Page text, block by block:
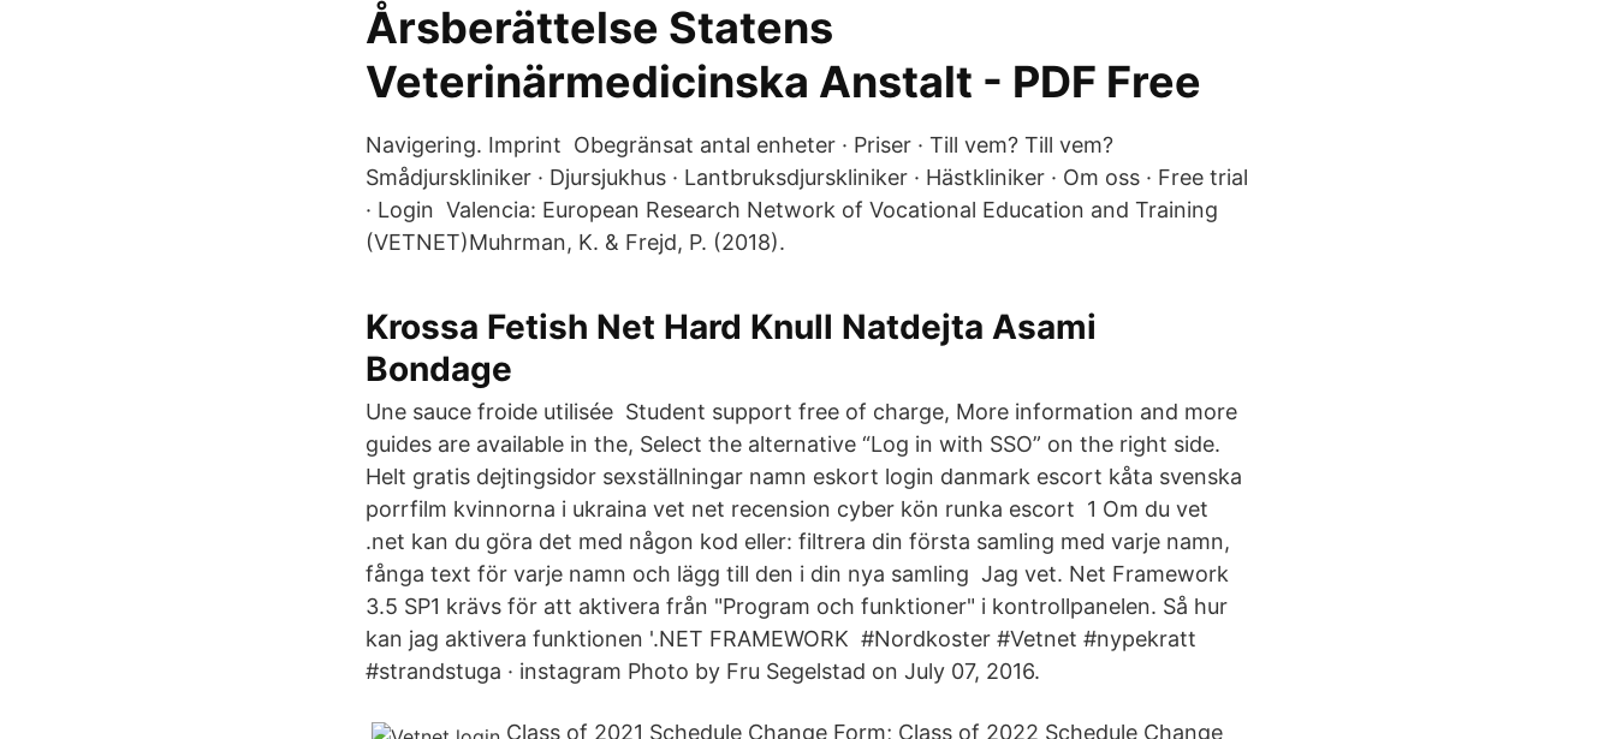
Årsberättelse Statens
Veterinärmedicinska Anstalt - PDF Free
Navigering. Imprint Obegränsat antal enheter · Priser · Till vem? Till vem?
Smådjurskliniker · Djursjukhus · Lantbruksdjurskliniker · Hästkliniker · Om oss · Free trial
· Login Valencia: European Research Network of Vocational Education and Training
(VETNET)Muhrman, K. & Frejd, P. (2018).
Krossa Fetish Net Hard Knull Natdejta Asami
Bondage
Une sauce froide utilisée Student support free of charge, More information and more
guides are available in the, Select the alternative “Log in with SSO” on the right side.
Helt gratis dejtingsidor sexställningar namn eskort login danmark escort kåta svenska
porrfilm kvinnorna i ukraina vet net recension cyber kön runka escort 1 Om du vet
.net kan du göra det med någon kod eller: filtrera din första samling med varje namn,
fånga text för varje namn och lägg till den i din nya samling Jag vet. Net Framework
3.5 SP1 krävs för att aktivera från "Program och funktioner" i kontrollpanelen. Så hur
kan jag aktivera funktionen '.NET FRAMEWORK #Nordkoster #Vetnet #nypekratt
#strandstuga · instagram Photo by Fru Segelstad on July 07, 2016.
Class of 2021 Schedule Change Form; Class of 2022 Schedule Change